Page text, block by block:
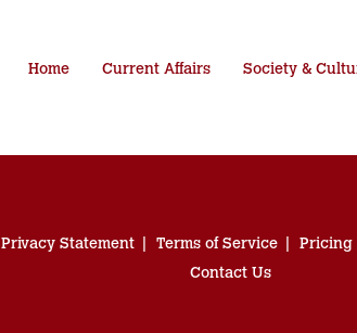
Home Current Affairs Society &
Privacy Statement Terms of Service Pricing
Contact Us